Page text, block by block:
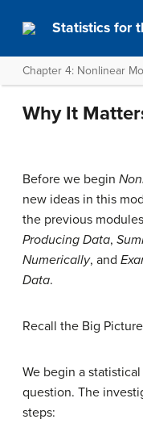
Statistics for
Chapter 4: Nonlinear
Why It
Before we begin
new ideas in this
the previous
Producing Data,
Numerically, and
Data.
Recall the Big
We begin a
question. The
steps: